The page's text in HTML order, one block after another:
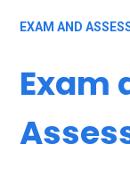
EXAM AND
Exam